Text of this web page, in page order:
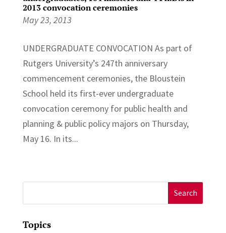
2013 convocation ceremonies
May 23, 2013
UNDERGRADUATE CONVOCATION As part of
Rutgers University’s 247th anniversary
commencement ceremonies, the Bloustein
School held its first-ever undergraduate
convocation ceremony for public health and
planning & public policy majors on Thursday,
May 16. In its...
for:
Topics